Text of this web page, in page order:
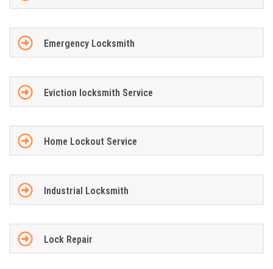
Emergency Locksmith
Eviction locksmith Service
Home Lockout Service
Industrial Locksmith
Lock Repair